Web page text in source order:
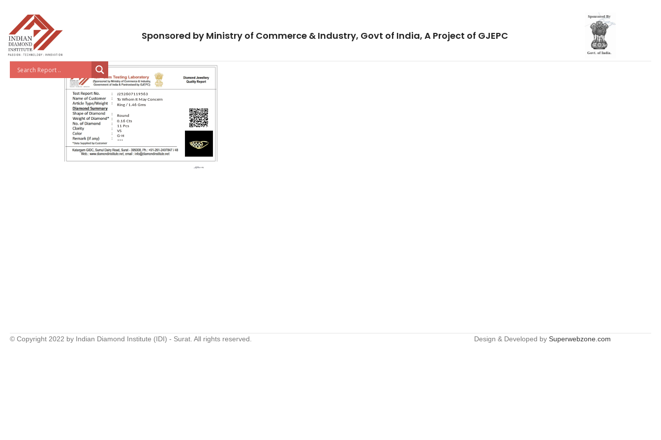
Sponsored by Ministry of Commerce & Industry, Govt of India, A Project of GJEPC
J252607119563
To Whom It May Concern
Ring / 1.46 Gms
Round
0.16 Cts
11 Pcs
VS
G-H
***
© Copyright 2022 by Indian Diamond Institute (IDI) - Surat. All rights reserved. Design & Developed by Superwebzone.com